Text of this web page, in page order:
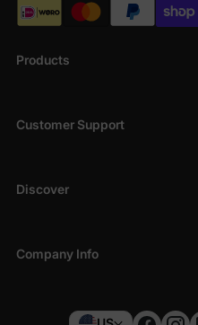
Products
Customer Support
Discover
Company Info